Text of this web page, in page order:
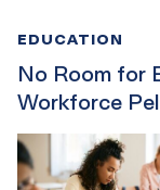
No Room for
Workforce
EDUCATION